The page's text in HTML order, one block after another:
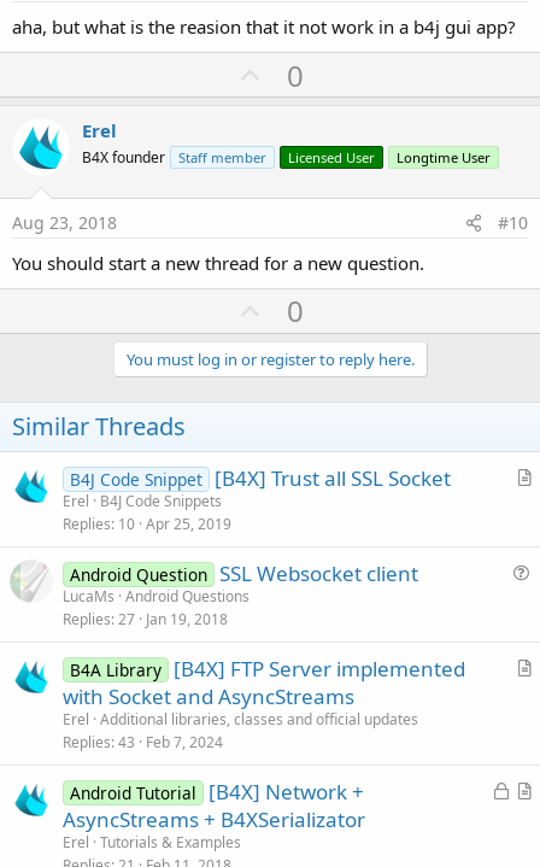
aha, but what is the reasion that it not work in a b4j gui app?
U
p
o
t
0
Erel
B4X founder Staff member Licensed User Longtime User
Aug 23, 2018 #10
You should start a new thread for a new question.
U
p
v
o
e
0
You must log in or register to reply here.
Similar Threads
A
B4J Code Snippet [B4X] Trust all SSL Socket
Erel
B4J Code Snippets
Replies 10 Apr 25, 2019
t
Android Question SSL Websocket client
LucaMs Android Questions
Replies 27 Jan 19, 2018
A
l
B4A Library [B4X] FTP Server implemented
with Socket and AsyncStreams
Erel Additional libraries, classes and official updates
Replies 43 Feb 7, 2024
L
A
Android Tutorial
[B4X] Network +
AsyncStreams + B4XSerializator
Erel Tutorials & Examples